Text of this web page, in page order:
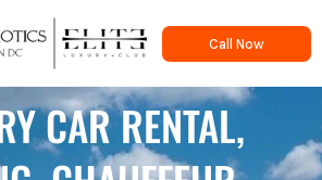
Call Now
CAR RENTAL,